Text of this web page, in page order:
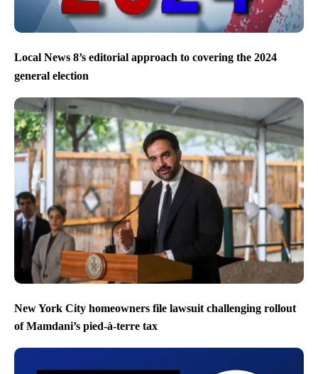
Local News 8’s editorial approach to covering the 2024
general election
New York City homeowners file lawsuit challenging rollout
of Mamdani’s pied-à-terre tax